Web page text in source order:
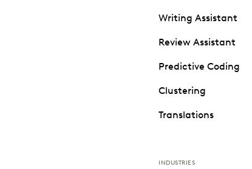
Writing Assistant
Review Assistant
Predictive Coding
Clustering
Translations
INDUSTRIES